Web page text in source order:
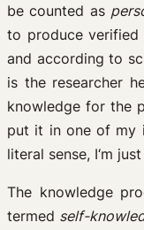
be counted as
to produce verified
and according to
is the researcher
knowledge for the
put it in one of my
literal sense, I‘m
The knowledge
termed self-